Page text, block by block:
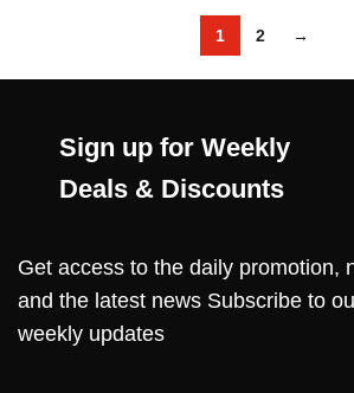
1 2 →
Sign up for Weekly
Deals & Discounts
Get access to the daily promotion,
and the latest news Subscribe to
weekly updates